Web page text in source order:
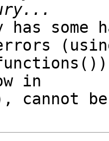
has some
in
cannot